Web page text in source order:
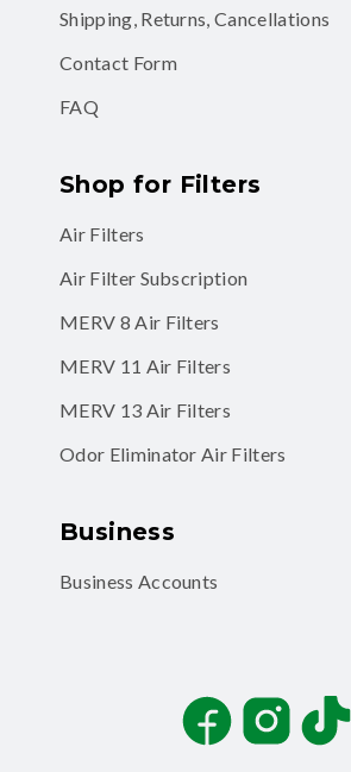
Shipping, Returns, Cancellations
Contact Form
FAQ
Shop for Filters
Air Filters
Air Filter Subscription
MERV 8 Air Filters
MERV 11 Air Filters
MERV 13 Air Filters
Odor Eliminator Air Filters
Business
Business Accounts
FacebookInstagramTikTok